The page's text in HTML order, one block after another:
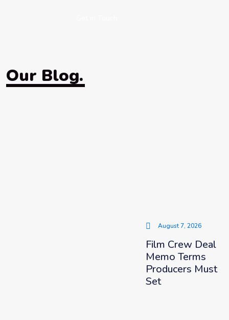
Our Blog.
August 7, 2026
Film Crew Deal
Memo Terms
Producers Must
Set